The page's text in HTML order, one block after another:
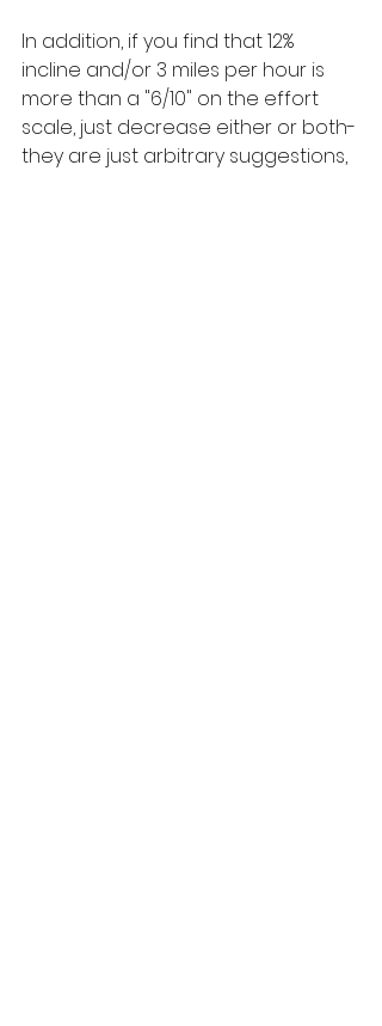
In addition, if you find that 12%
incline and/or 3 miles per hour is
more than a "6/10" on the effort
scale, just decrease either or both-
they are just arbitrary suggestions,